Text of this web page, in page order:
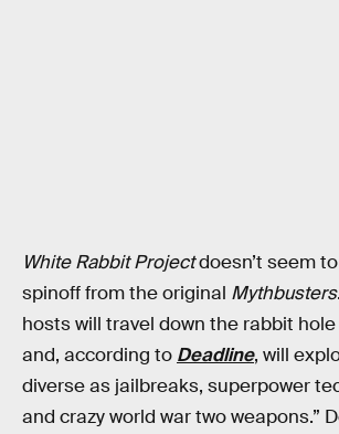
White Rabbit Projectdoesn’t seem
spinoff from the original Mythbusters
hosts will travel down the rabbit
and, according to Deadline, will
diverse as jailbreaks, superpower
and crazy world war two weapons.”